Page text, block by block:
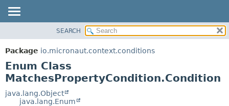
PACKAGE
CLASS
TREE
DEPRECATED
INDEX
SEARCH
Package io.micronaut.context.conditions
Enum Class
MatchesPropertyCondition.Condition
java.lang.Object
java.lang.Enum